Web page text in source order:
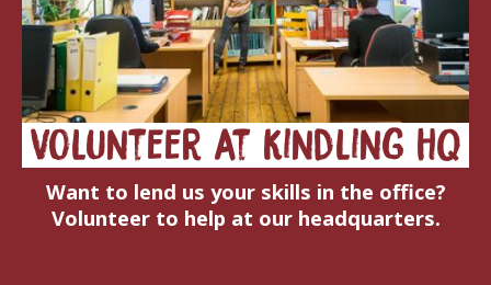
volunteer at kindling hq
Want to lend us your skills in the office?
Volunteer to help at our headquarters.